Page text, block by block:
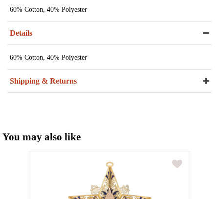
60% Cotton, 40% Polyester
Details
60% Cotton, 40% Polyester
Shipping & Returns
You may also like